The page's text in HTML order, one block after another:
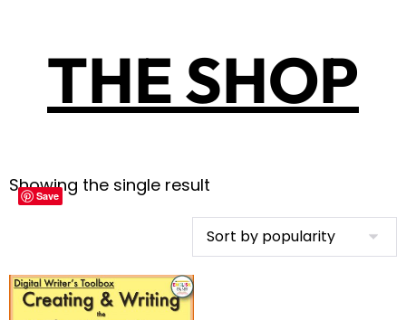
THE SHOP
Showing the single result
Save